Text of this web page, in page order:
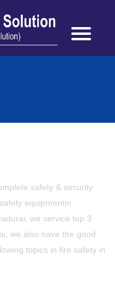
safety & security
equipmentin
we service top 3
we also have the good
topics in fire safety in